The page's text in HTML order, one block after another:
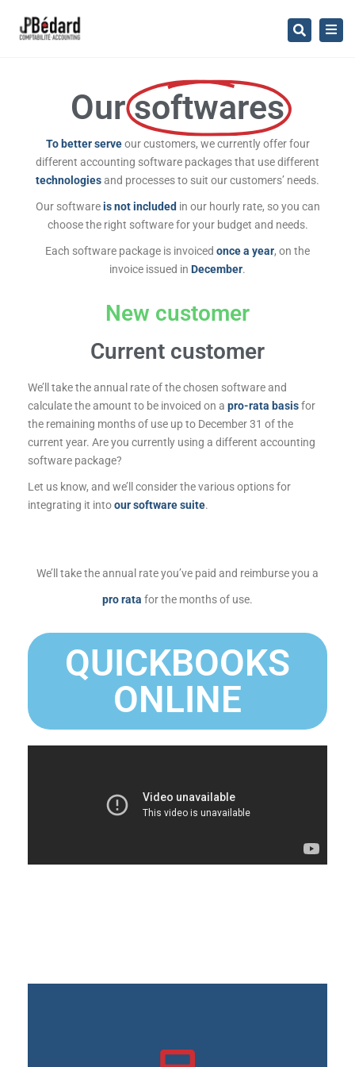
Search
Our softwares
To better serveour customers, we currently offer four
different accounting software packages that use different
technologiesand processes to suit our customers’ needs.
Our softwareis not includedin our hourly rate, so you can
choose the right software for your budget and needs.
Each software package is invoiced once a year, on the
invoice issued in December.
New customer
Current customer
We’ll take the annual rate of the chosen software and
calculate the amount to be invoiced on a pro-rata basisfor
the remaining months of use up to December 31 of the
current year. Are you currently using a different accounting
software package?
Let us know, and we’ll consider the various options for
integrating it intoour software suite.
We’ll take the annual rate you’ve paid and reimburse you a
pro rata for the months of use.
QUICKBOOKS
ONLINE